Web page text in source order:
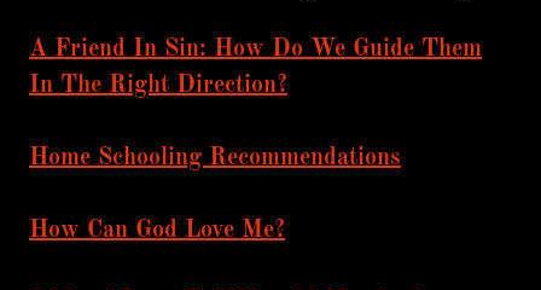
A Friend In Sin: How Do We Guide Them
In The Right Direction?
Home Schooling Recommendations
How Can God Love Me?